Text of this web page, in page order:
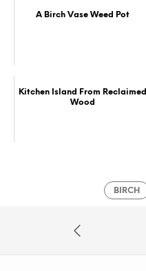
A Birch Vase Weed Pot
Kitchen Island From Reclaimed
Wood
BIRCH